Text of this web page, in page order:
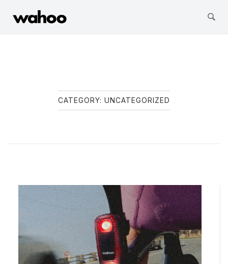
CATEGORY: UNCATEGORIZED